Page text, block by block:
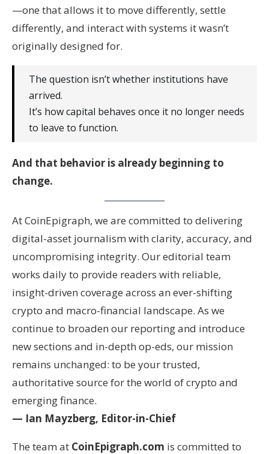
—one that allows it to move differently, settle
differently, and interact with systems it wasn’t
originally designed for.
The question isn’t whether institutions have
arrived.
It’s how capital behaves once it no longer needs
to leave to function.
And that behavior is already beginning to
change.
At CoinEpigraph, we are committed to delivering
digital-asset journalism with clarity, accuracy, and
uncompromising integrity. Our editorial team
works daily to provide readers with reliable,
insight-driven coverage across an ever-shifting
crypto and macro-financial landscape. As we
continue to broaden our reporting and introduce
new sections and in-depth op-eds, our mission
remains unchanged: to be your trusted,
authoritative source for the world of crypto and
emerging finance.
— Ian Mayzberg, Editor-in-Chief
The team at CoinEpigraph.com is committed to